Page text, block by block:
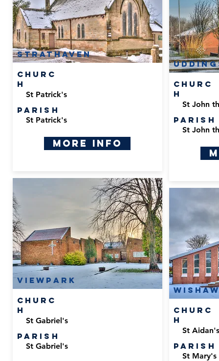
Strathaven
Churc
h
St Patrick's
Parish
St Patrick's
More Info
Viewpark
Churc
h
St Gabriel's
Parish
St Gabriel's
Churc
h
St John
Parish
St John
Churc
h
St Aidan's
Parish
St